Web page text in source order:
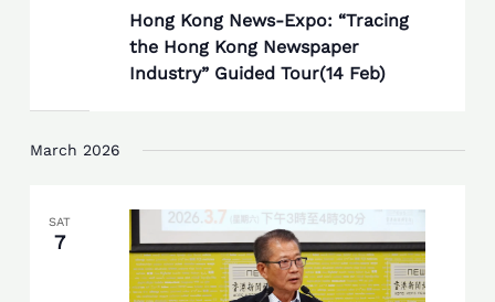
Hong Kong News-Expo: “Tracing
the Hong Kong Newspaper
Industry” Guided Tour(14 Feb)
March 2026
SAT
7